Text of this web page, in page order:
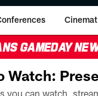
GAMEDAY
Watch: